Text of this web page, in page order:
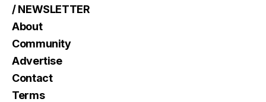
/ NEWSLETTER
About
Community
Advertise
Contact
Terms